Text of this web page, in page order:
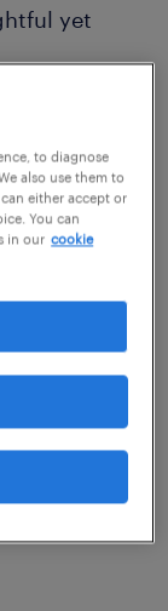
yet
to diagnose
also use them to
either accept or
You can
in our cookie